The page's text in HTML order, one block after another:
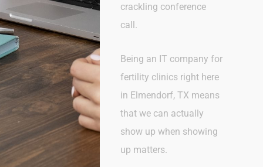
crackling conference
call.
Being an IT company for
fertility clinics right here
in Elmendorf, TX means
that we can actually
show up when showing
up matters.